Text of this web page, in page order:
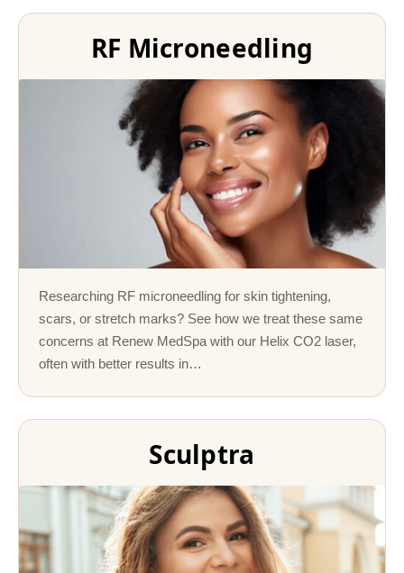
RF Microneedling
Researching RF microneedling for skin tightening,
scars, or stretch marks? See how we treat these same
concerns at Renew MedSpa with our Helix CO2 laser,
often with better results in…
Sculptra